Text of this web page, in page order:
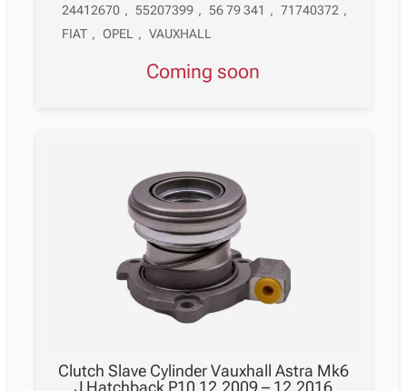
24412670 , 55207399 , 56 79 341 , 71740372 ,
FIAT , OPEL , VAUXHALL
Coming soon
Clutch Slave Cylinder Vauxhall Astra Mk6
J Hatchback P10 12.2009 – 12.2016